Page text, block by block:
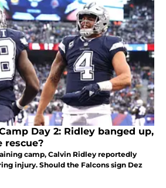
Day 2: Ridley banged up,
rescue?
camp, Calvin Ridley reportedly
injury. Should the Falcons sign Dez